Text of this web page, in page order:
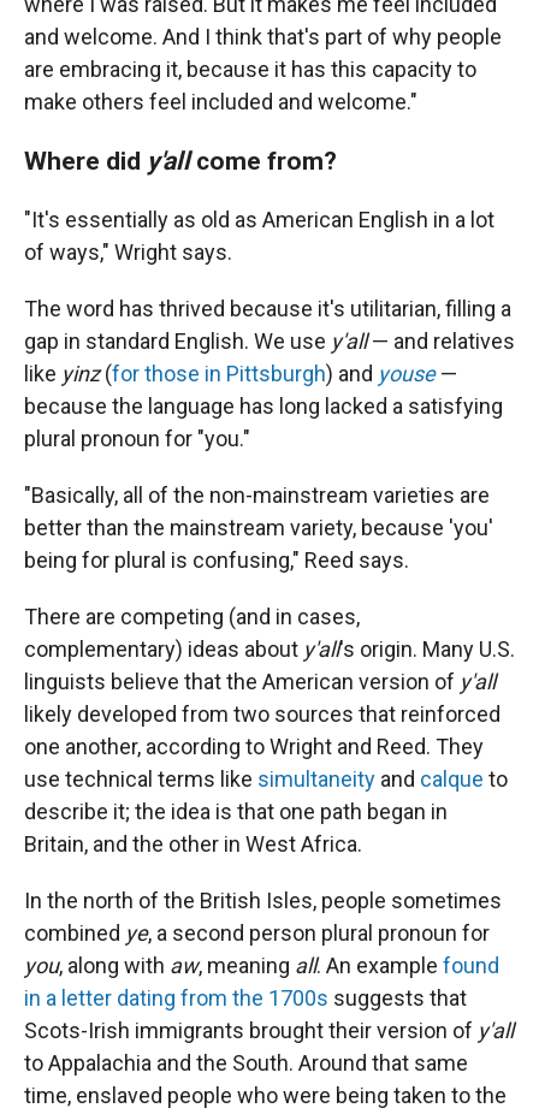
and welcome. And I think that's part of why people
are embracing it, because it has this capacity to
make others feel included and welcome."
Where did y'allcome from?
"It's essentially as old as American English in a lot
of ways," Wright says.
The word has thrived because it's utilitarian, filling a
gap in standard English. We use y'all— and relatives
like yinz(for those in Pittsburgh) and youse—
because the language has long lacked a satisfying
plural pronoun for "you."
"Basically, all of the non-mainstream varieties are
better than the mainstream variety, because 'you'
being for plural is confusing," Reed says.
There are competing (and in cases,
complementary) ideas about y'all's origin. Many U.S.
linguists believe that the American version of y'all
likely developed from two sources that reinforced
one another, according to Wright and Reed. They
use technical terms like simultaneity and calque to
describe it; the idea is that one path began in
Britain, and the other in West Africa.
In the north of the British Isles, people sometimes
combined ye, a second person plural pronoun for
you, along with aw, meaning all. An example found
in a letter dating from the 1700s suggests that
Scots-Irish immigrants brought their version of y'all
to Appalachia and the South. Around that same
time, enslaved people who were being taken to the